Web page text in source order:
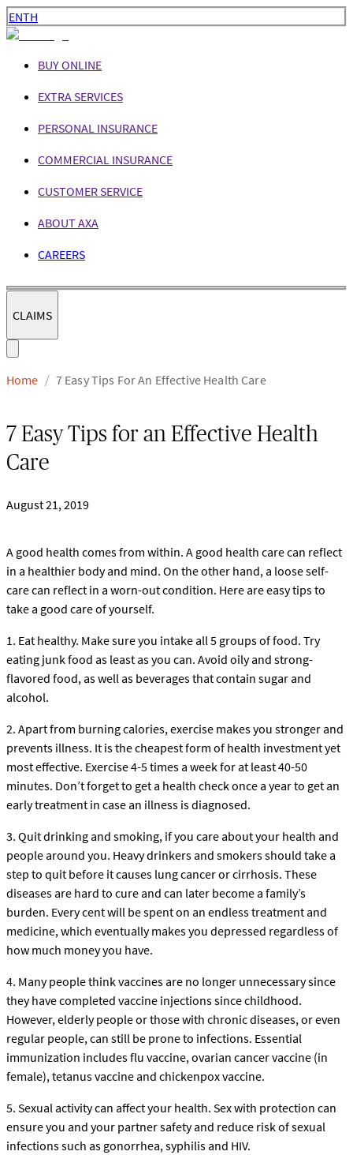
ENTH
BUY ONLINE
EXTRA SERVICES
PERSONAL INSURANCE
COMMERCIAL INSURANCE
CUSTOMER SERVICE
ABOUT AXA
CAREERS
CLAIMS
Home / 7 Easy Tips For An Effective Health Care
7 Easy Tips for an Effective Health
Care
August 21, 2019
A good health comes from within. A good health care can reflect
in a healthier body and mind. On the other hand, a loose self-
care can reflect in a worn-out condition. Here are easy tips to
take a good care of yourself.
1. Eat healthy. Make sure you intake all 5 groups of food. Try
eating junk food as least as you can. Avoid oily and strong-
flavored food, as well as beverages that contain sugar and
alcohol.
2. Apart from burning calories, exercise makes you stronger and
prevents illness. It is the cheapest form of health investment yet
most effective. Exercise 4-5 times a week for at least 40-50
minutes. Don’t forget to get a health check once a year to get an
early treatment in case an illness is diagnosed.
3. Quit drinking and smoking, if you care about your health and
people around you. Heavy drinkers and smokers should take a
step to quit before it causes lung cancer or cirrhosis. These
diseases are hard to cure and can later become a family’s
burden. Every cent will be spent on an endless treatment and
medicine, which eventually makes you depressed regardless of
how much money you have.
4. Many people think vaccines are no longer unnecessary since
they have completed vaccine injections since childhood.
However, elderly people or those with chronic diseases, or even
regular people, can still be prone to infections. Essential
immunization includes flu vaccine, ovarian cancer vaccine (in
female), tetanus vaccine and chickenpox vaccine.
5. Sexual activity can affect your health. Sex with protection can
ensure you and your partner safety and reduce risk of sexual
infections such as gonorrhea, syphilis and HIV.